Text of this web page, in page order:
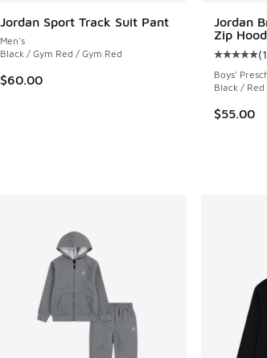
Jordan Sport Track Suit Pant
Men's
Black / Gym Red / Gym Red
$60.00
Jordan
Zip
Average
(
Boys'
Black / Red
$55.00